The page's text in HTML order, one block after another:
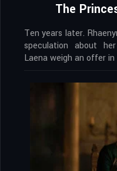
The
Ten years later.
speculation about
Laena weigh an offer in